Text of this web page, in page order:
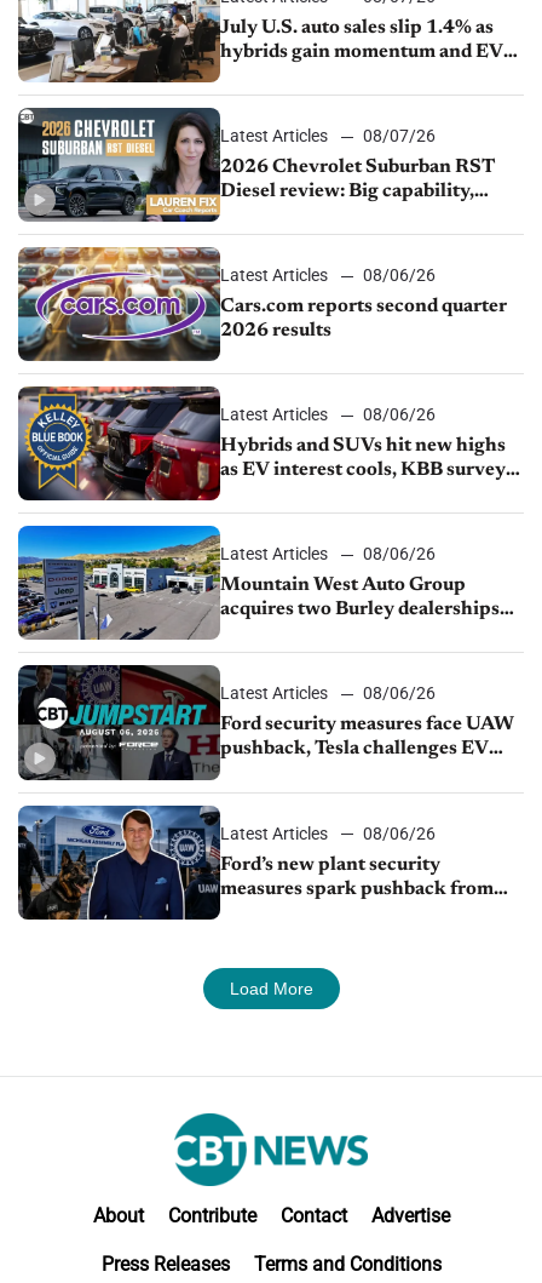
July U.S. auto sales slip 1.4% as
hybrids gain momentum and EV
Latest Articles
08/07/26
2026 Chevrolet Suburban RST
Diesel review: Big capability,
Latest Articles
08/06/26
Cars.com reports second quarter
2026 results
Latest Articles
08/06/26
Hybrids and SUVs hit new highs
as EV interest cools, KBB survey
Latest Articles
08/06/26
Mountain West Auto Group
acquires two Burley dealerships
Latest Articles
08/06/26
Ford security measures face UAW
pushback, Tesla challenges EV
shutdown
Latest Articles
08/06/26
Ford’s new plant security
measures spark pushback from
Load More
About Contribute Contact Advertise
Press Releases Terms and Conditions